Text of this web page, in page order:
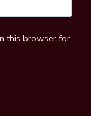
this browser for